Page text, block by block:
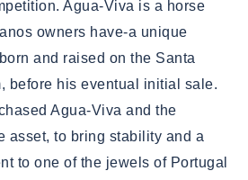
Agua-Viva is a horse
owners have-a unique
and raised on the Santa
before his eventual initial sale.
Agua-Viva and the
asset, to bring stability and a
to one of the jewels of Portugal